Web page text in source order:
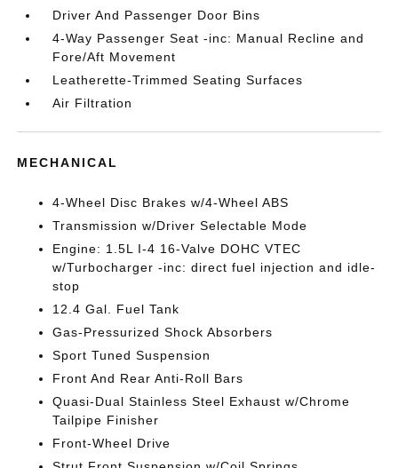
Driver And Passenger Door Bins
4-Way Passenger Seat -inc: Manual Recline and
Fore/Aft Movement
Leatherette-Trimmed Seating Surfaces
Air Filtration
MECHANICAL
4-Wheel Disc Brakes w/4-Wheel ABS
Transmission w/Driver Selectable Mode
Engine: 1.5L I-4 16-Valve DOHC VTEC
w/Turbocharger -inc: direct fuel injection and idle-
stop
12.4 Gal. Fuel Tank
Gas-Pressurized Shock Absorbers
Sport Tuned Suspension
Front And Rear Anti-Roll Bars
Quasi-Dual Stainless Steel Exhaust w/Chrome
Tailpipe Finisher
Front-Wheel Drive